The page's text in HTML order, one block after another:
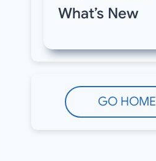
What’s New
GO HOME